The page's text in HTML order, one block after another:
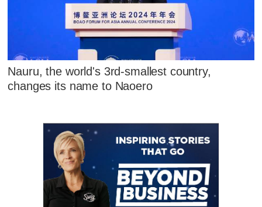
Nauru, the world's 3rd-smallest country,
changes its name to Naoero